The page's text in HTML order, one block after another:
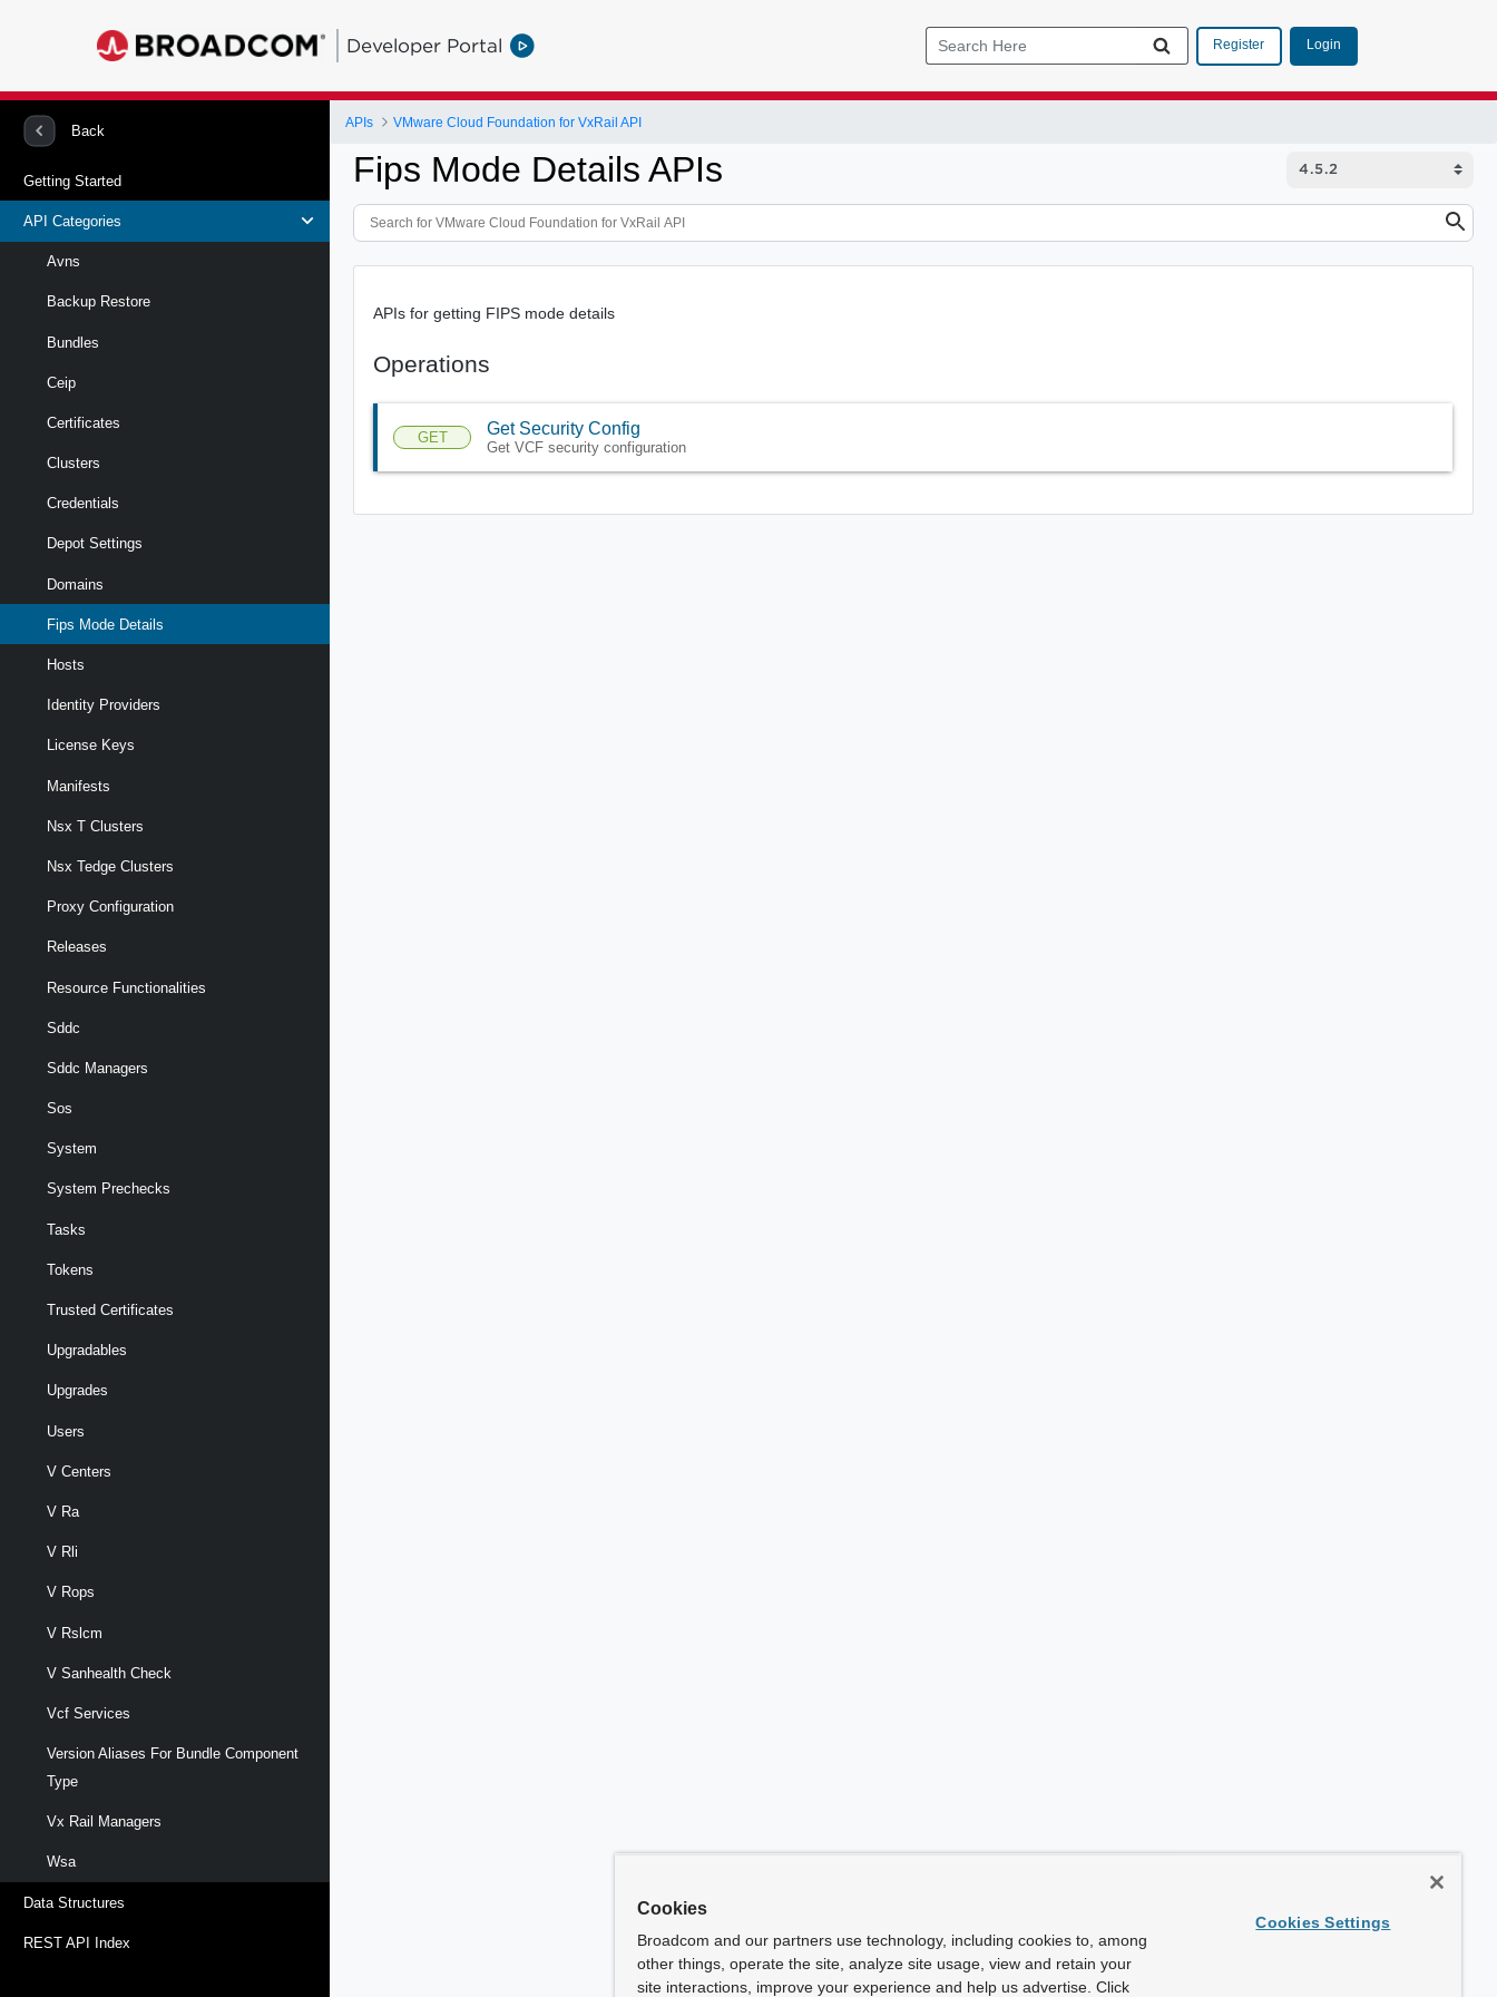
Developer Portal Register Login
Back
Getting Started
API Categories
Avns
Backup Restore
Bundles
Ceip
Certificates
Clusters
Credentials
Depot Settings
Domains
Fips Mode Details
Hosts
Identity Providers
License Keys
Manifests
Nsx T Clusters
Nsx Tedge Clusters
Proxy Configuration
Releases
Resource Functionalities
Sddc
Sddc Managers
Sos
System
System Prechecks
Tasks
Tokens
Trusted Certificates
Upgradables
Upgrades
Users
V Centers
V Ra
V Rli
V Rops
V Rslcm
V Sanhealth Check
Vcf Services
Version Aliases For Bundle Component
Type
Vx Rail Managers
Wsa
Data Structures
REST API Index
APIs VMware Cloud Foundation for VxRail API
Fips Mode Details APIs
APIs for getting FIPS mode details
Operations
GET Get Security Config
Get VCF security configuration
Cookies
Broadcom and our partners use technology, including cookies to, among
other things, operate the site, analyze site usage, view and retain your
site interactions, improve your experience and help us advertise. Click
Cookies Settings